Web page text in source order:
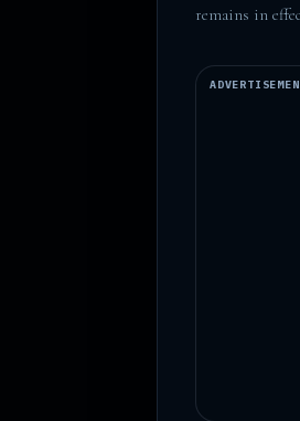
remains in